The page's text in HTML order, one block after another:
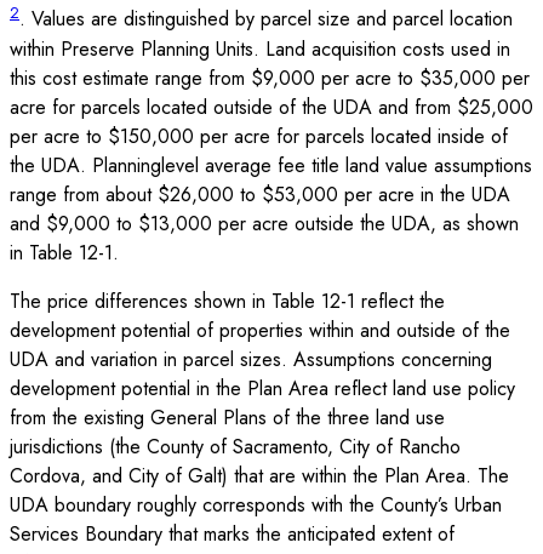
2. Values are distinguished by parcel size and parcel location
within Preserve Planning Units. Land acquisition costs used in
this cost estimate range from $9,000 per acre to $35,000 per
acre for parcels located outside of the UDA and from $25,000
per acre to $150,000 per acre for parcels located inside of
the UDA. Planninglevel average fee title land value assumptions
range from about $26,000 to $53,000 per acre in the UDA
and $9,000 to $13,000 per acre outside the UDA, as shown
in Table 12-1.
The price differences shown in Table 12-1 reflect the
development potential of properties within and outside of the
UDA and variation in parcel sizes. Assumptions concerning
development potential in the Plan Area reflect land use policy
from the existing General Plans of the three land use
jurisdictions (the County of Sacramento, City of Rancho
Cordova, and City of Galt) that are within the Plan Area. The
UDA boundary roughly corresponds with the County’s Urban
Services Boundary that marks the anticipated extent of